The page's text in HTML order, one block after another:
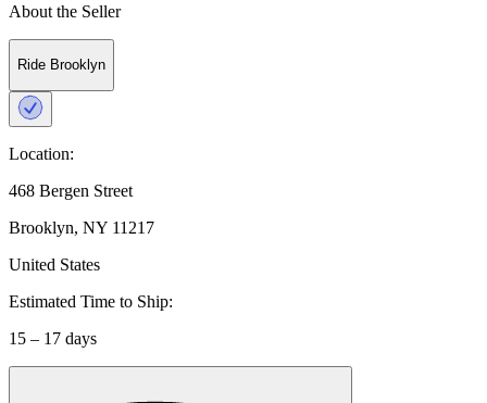
About the Seller
Ride Brooklyn
Location:
468 Bergen Street
Brooklyn, NY 11217
United States
Estimated Time to Ship:
15 – 17 days